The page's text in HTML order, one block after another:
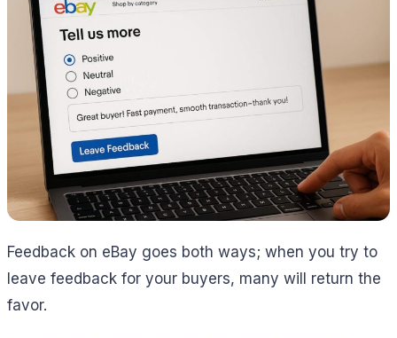
Feedback on eBay goes both ways; when you try to
leave feedback for your buyers, many will return the
favor.